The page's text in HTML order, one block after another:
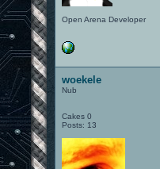
Open Arena Developer
woekele
Nub
Cakes 0
Posts: 13